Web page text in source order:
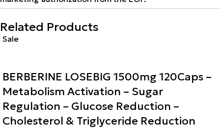
Related Products
Sale
BERBERINE LOSEBIG 1500mg 120Caps –
Metabolism Activation – Sugar
Regulation – Glucose Reduction –
Cholesterol & Triglyceride Reduction